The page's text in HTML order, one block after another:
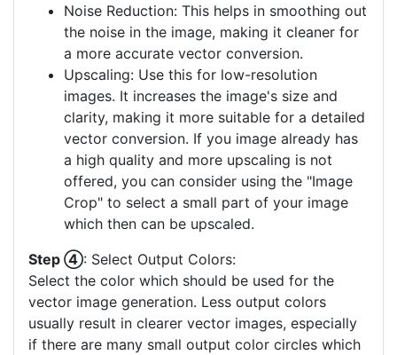
Noise Reduction: This helps in smoothing out
the noise in the image, making it cleaner for
a more accurate vector conversion.
Upscaling: Use this for low-resolution
images. It increases the image's size and
clarity, making it more suitable for a detailed
vector conversion. If you image already has
a high quality and more upscaling is not
offered, you can consider using the "Image
Crop" to select a small part of your image
which then can be upscaled.
Step ④: Select Output Colors:
Select the color which should be used for the
vector image generation. Less output colors
usually result in clearer vector images, especially
if there are many small output color circles which